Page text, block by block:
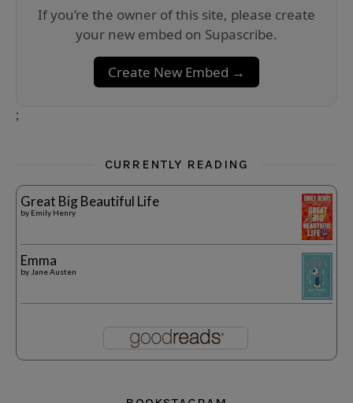
If you’re the owner of this site, please create
your new embed on Supascribe.
Create New Embed →
;
CURRENTLY READING
Great Big Beautiful Life
by Emily Henry
Emma
by Jane Austen